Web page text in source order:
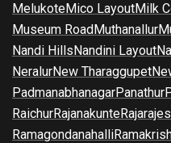
MelukoteMico LayoutMilk
Museum RoadMuthanallur
Nandi HillsNandini Layout
NeralurNew Tharaggupet
PadmanabhanagarPanathur
RaichurRajanakunte
Ramagondanahalli